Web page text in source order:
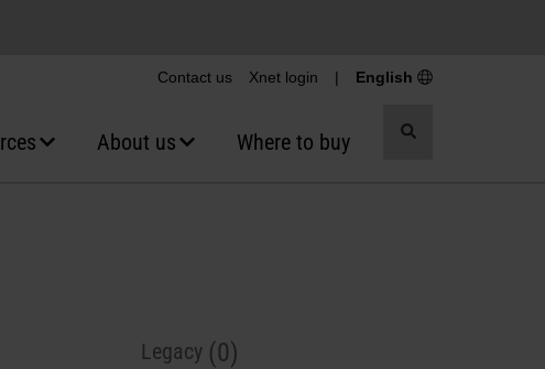
Contact us Xnet login | English
About us Where to buy
Toggle
Legacy (0)